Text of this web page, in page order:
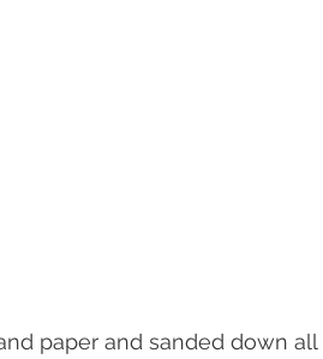
paper and sanded down all